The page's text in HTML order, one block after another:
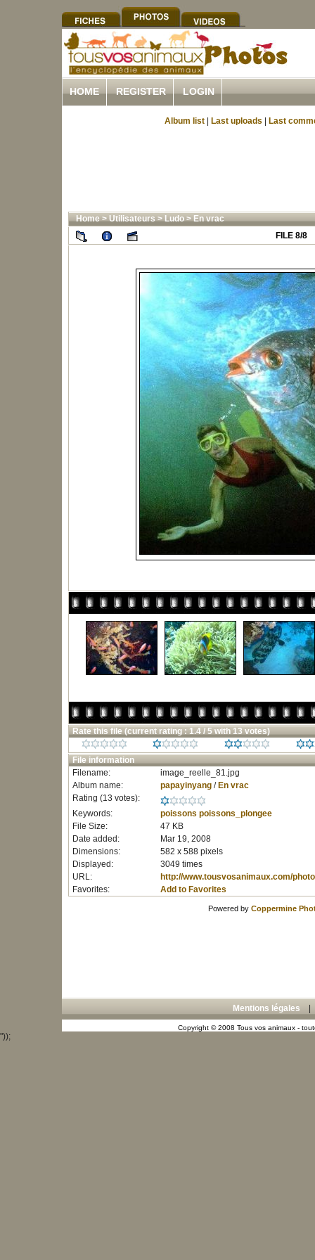
HOME REGISTER LOGIN
Album list Last uploads Last
Home>Utilisateurs>Ludo>En vrac
FILE 8/8
Rate this file (current rating : 1.4 / 5 with 13 votes)
File information
Filename:
image_reelle_81.jpg
Album name:
papayinyang/ En vrac
Rating (13 votes):
Keywords:
poissons poissons_plongee
File Size:
47 KB
Date added:
Mar 19, 2008
Dimensions:
582 x 588 pixels
Displayed:
3049 times
URL:
http://www.tousvosanimaux.com/
Favorites:
Add to Favorites
Powered by Coppermine
Mentions légales
Copyright © 2008 Tous vos animaux -
"));